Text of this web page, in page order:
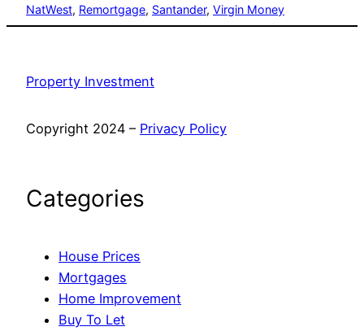
NatWest, Remortgage, Santander, Virgin Money
Property Investment
Copyright 2024 – Privacy Policy
Categories
House Prices
Mortgages
Home Improvement
Buy To Let